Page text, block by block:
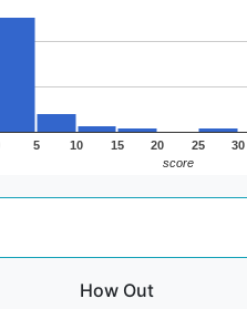
5 10 15 20 25 30
score
How Out